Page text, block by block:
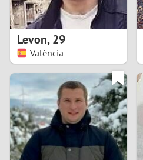
Levon,29
València